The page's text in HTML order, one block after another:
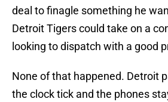
deal to finagle something he
Detroit Tigers could take on a
looking to dispatch with a good
None of that happened. Detroit
the clock tick and the phones